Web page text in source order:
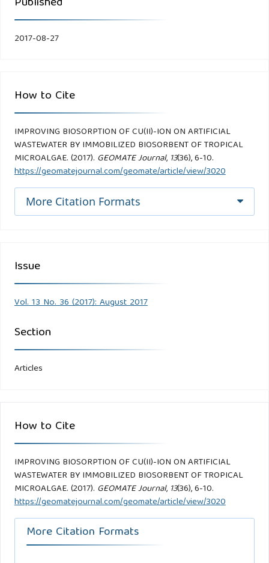
2017-08-27
How to Cite
IMPROVING BIOSORPTION OF CU(II)-ION ON ARTIFICIAL
WASTEWATER BY IMMOBILIZED BIOSORBENT OF TROPICAL
MICROALGAE. (2017). GEOMATE Journal, 13(36), 6-10.
https://geomatejournal.com/geomate/article/view/3020
More Citation Formats
Issue
Vol. 13 No. 36 (2017): August 2017
Section
Articles
How to Cite
IMPROVING BIOSORPTION OF CU(II)-ION ON ARTIFICIAL
WASTEWATER BY IMMOBILIZED BIOSORBENT OF TROPICAL
MICROALGAE. (2017). GEOMATE Journal, 13(36), 6-10.
https://geomatejournal.com/geomate/article/view/3020
More Citation Formats